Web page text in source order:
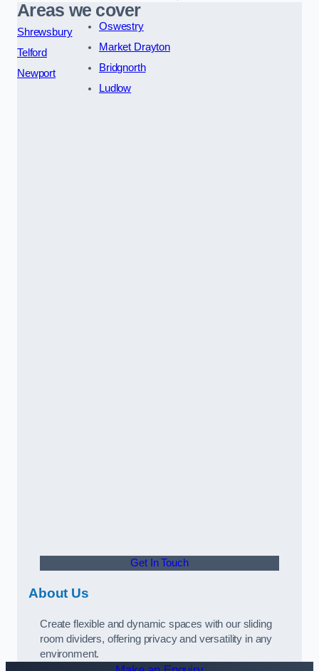
Areas we cover
Shrewsbury
Telford
Newport
Oswestry
Market Drayton
Bridgnorth
Ludlow
Get In Touch
About Us
Create flexible and dynamic spaces with our sliding
room dividers, offering privacy and versatility in any
environment.